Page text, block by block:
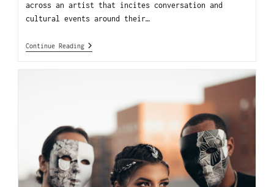
across an artist that incites conversation and
cultural events around their…
Continue Reading